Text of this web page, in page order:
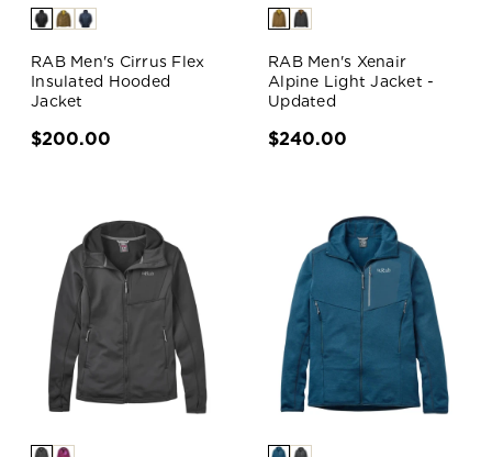
RAB Men's Cirrus Flex
Insulated Hooded
Jacket
$200.00
RAB Men's Xenair
Alpine Light Jacket -
Updated
$240.00